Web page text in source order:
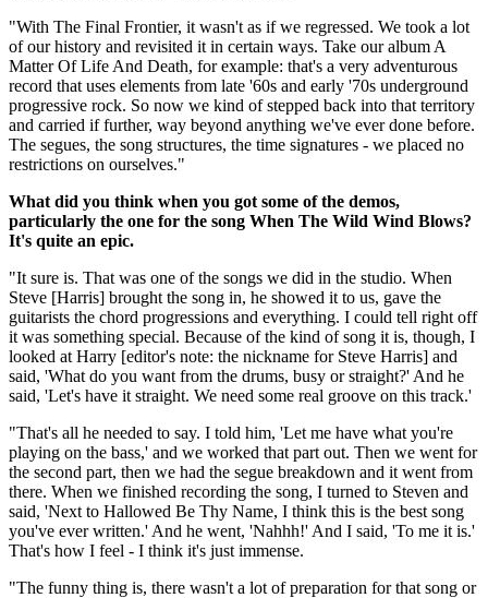
"With The Final Frontier, it wasn't as if we regressed. We took a lot
of our history and revisited it in certain ways. Take our album A
Matter Of Life And Death, for example: that's a very adventurous
record that uses elements from late '60s and early '70s underground
progressive rock. So now we kind of stepped back into that territory
and carried if further, way beyond anything we've ever done before.
The segues, the song structures, the time signatures - we placed no
restrictions on ourselves."
What did you think when you got some of the demos,
particularly the one for the song When The Wild Wind Blows?
It's quite an epic.
"It sure is. That was one of the songs we did in the studio. When
Steve [Harris] brought the song in, he showed it to us, gave the
guitarists the chord progressions and everything. I could tell right off
it was something special. Because of the kind of song it is, though, I
looked at Harry [editor's note: the nickname for Steve Harris] and
said, 'What do you want from the drums, busy or straight?' And he
said, 'Let's have it straight. We need some real groove on this track.'
"That's all he needed to say. I told him, 'Let me have what you're
playing on the bass,' and we worked that part out. Then we went for
the second part, then we had the segue breakdown and it went from
there. When we finished recording the song, I turned to Steven and
said, 'Next to Hallowed Be Thy Name, I think this is the best song
you've ever written.' And he went, 'Nahhh!' And I said, 'To me it is.'
That's how I feel - I think it's just immense.
"The funny thing is, there wasn't a lot of preparation for that song or